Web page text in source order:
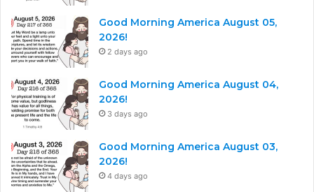
Good Morning America August 05,
2026!
2 days ago
Good Morning America August 04,
2026!
3 days ago
Good Morning America August 03,
2026!
4 days ago